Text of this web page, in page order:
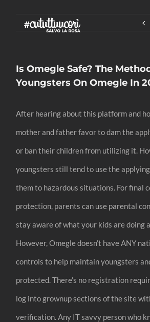
Is Omegle Safe? The
Youngsters On Omegle In
After hearing about this platform and
mother and father favor to dam the
or ban their children from utilizing it.
youngsters still tend to use the
them to hazardous situations. For final
protection, parents can use parental
stay aware of what your kids are doing
However, Omegle doesn’t have ANY
controls to help maintain youngsters
protected. There’s no registration
log into grownup sections of the site
verification. Any IT savvy person who